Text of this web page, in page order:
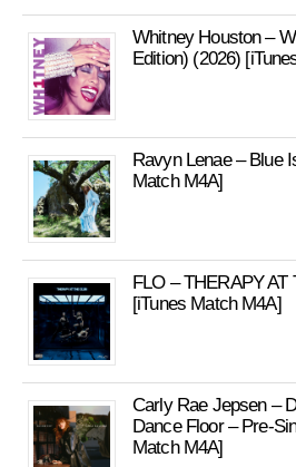
Whitney Houston –
Edition) (2026)
Ravyn Lenae – Blue
Match M4A]
FLO – THERAPY
[iTunes Match M4A]
Carly Rae Jepsen –
Dance Floor – Pre-
Match M4A]